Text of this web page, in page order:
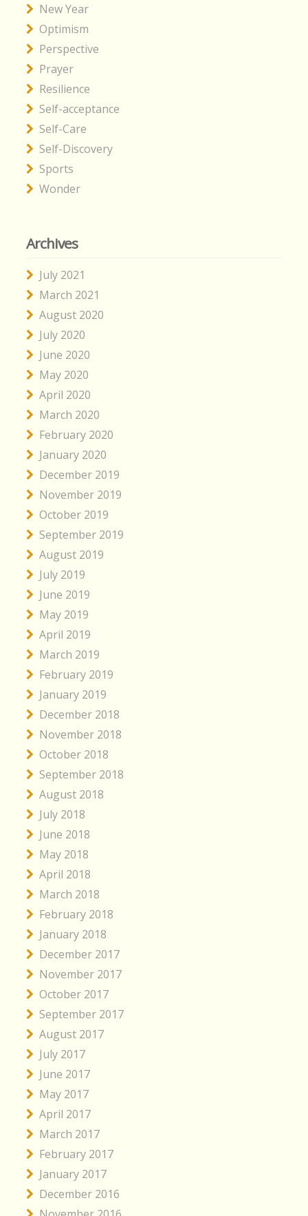
New Year
Optimism
Perspective
Prayer
Resilience
Self-acceptance
Self-Care
Self-Discovery
Sports
Wonder
Archives
July 2021
March 2021
August 2020
July 2020
June 2020
May 2020
April 2020
March 2020
February 2020
January 2020
December 2019
November 2019
October 2019
September 2019
August 2019
July 2019
June 2019
May 2019
April 2019
March 2019
February 2019
January 2019
December 2018
November 2018
October 2018
September 2018
August 2018
July 2018
June 2018
May 2018
April 2018
March 2018
February 2018
January 2018
December 2017
November 2017
October 2017
September 2017
August 2017
July 2017
June 2017
May 2017
April 2017
March 2017
February 2017
January 2017
December 2016